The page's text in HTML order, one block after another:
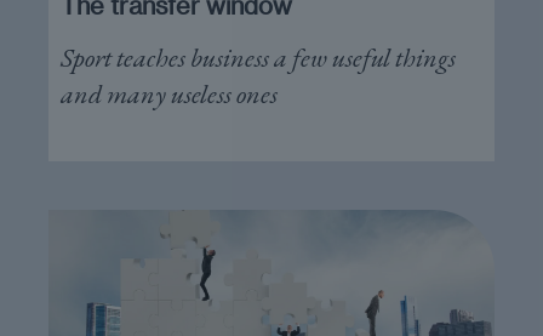
Sport teaches business a few useful things
and many useless ones